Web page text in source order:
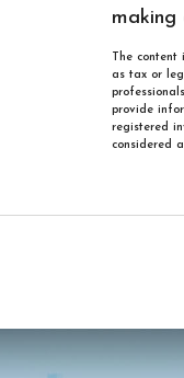
making
The
as tax or
provide
registered
considered